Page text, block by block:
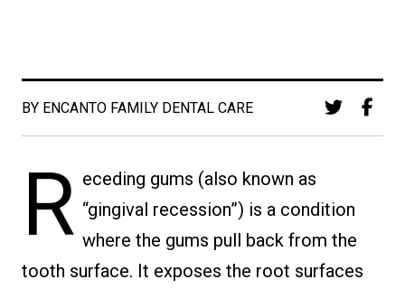
BY ENCANTO FAMILY DENTAL CARE
R eceding gums (also known as
“gingival recession”) is a condition
where the gums pull back from the
tooth surface. It exposes the root surfaces